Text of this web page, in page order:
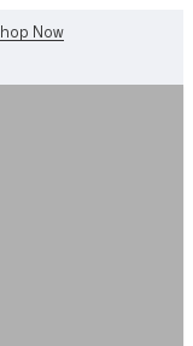
WhatsApp Us!